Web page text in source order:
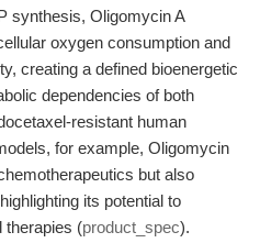
synthesis, Oligomycin A
oxygen consumption and
creating a defined bioenergetic
dependencies of both
resistant human
for example, Oligomycin
but also
its potential to
therapies (product_spec).